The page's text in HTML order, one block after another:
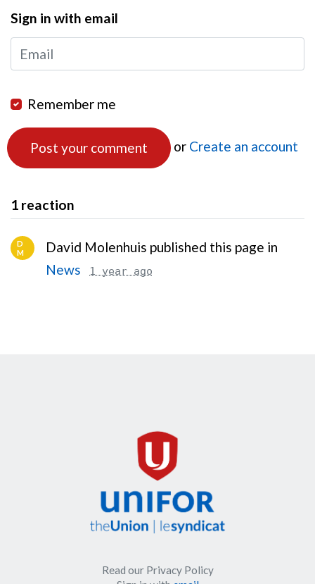
Sign in with email
Remember me
or Create an account
1 reaction
D
M
David Molenhuis published this page in
News
1 year ago
Read our Privacy Policy